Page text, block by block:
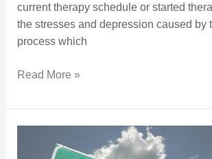
current therapy schedule or started
the stresses and depression caused by
process which
Read More »
Another Common Buyer Mistake